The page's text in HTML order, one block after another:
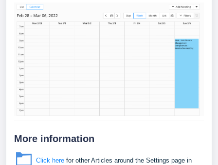
More information
Click here for other Articles around the Settings page in